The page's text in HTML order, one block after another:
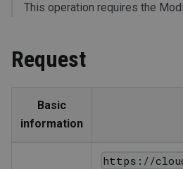
This operation requires the
Request
Basic
information
https://